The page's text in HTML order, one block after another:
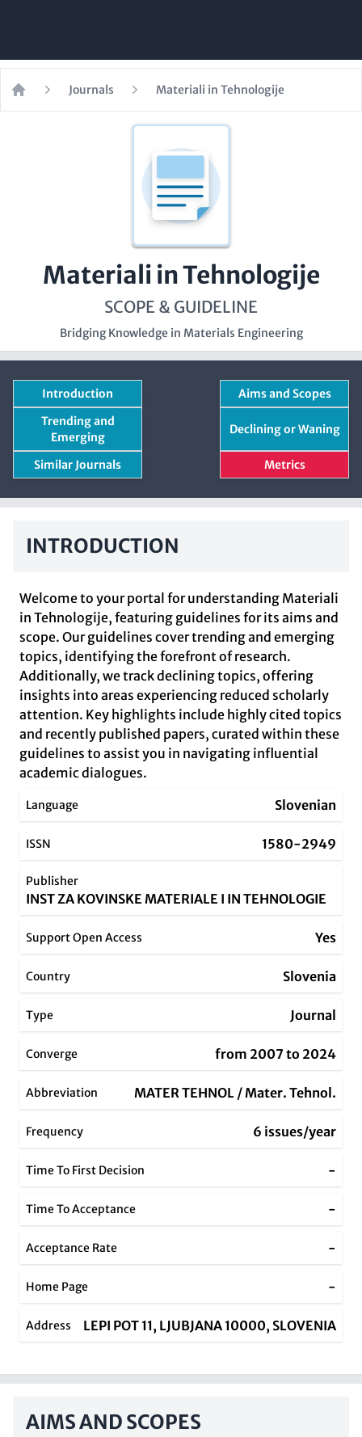
Home
Journals Materiali in Tehnologije
Materiali in Tehnologije
SCOPE & GUIDELINE
Bridging Knowledge in Materials Engineering
Introduction
Aims and Scopes
Trending and
Emerging
Declining or Waning
Similar Journals Metrics
INTRODUCTION
Welcome to your portal for understanding Materiali
in Tehnologije, featuring guidelines for its aims and
scope. Our guidelines cover trending and emerging
topics, identifying the forefront of research.
Additionally, we track declining topics, offering
insights into areas experiencing reduced scholarly
attention. Key highlights include highly cited topics
and recently published papers, curated within these
guidelines to assist you in navigating influential
academic dialogues.
Language Slovenian
ISSN 1580-2949
Publisher
INST ZA KOVINSKE MATERIALE I IN TEHNOLOGIE
Support Open Access Yes
Country Slovenia
Type Journal
Converge from 2007 to 2024
Abbreviation MATER TEHNOL / Mater. Tehnol.
Frequency 6 issues/year
Time To First Decision -
Time To Acceptance -
Acceptance Rate -
Home Page -
Address LEPI POT 11, LJUBJANA 10000, SLOVENIA
AIMS AND SCOPES